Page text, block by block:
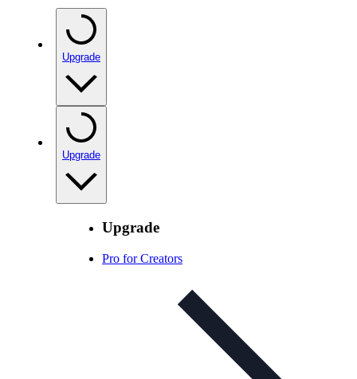
Upgrade
Upgrade
Upgrade
Pro for Creators